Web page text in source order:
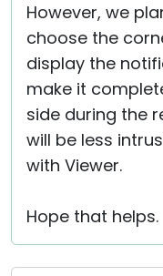
However, we
choose the
display the
make it
side during the
will be less
with Viewer.
Hope that helps.